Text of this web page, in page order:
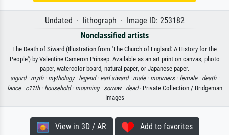
Undated · lithograph · Image ID: 253182
Nonclassified artists
The Death of Siward (Illustration from 'The Church of England: A History for the
People') by Valentine Cameron Prinsep. Available as an art print on canvas, photo
paper, watercolor board, natural paper, or Japanese paper.
sigurd · myth · mythology · legend · earl siward · male · mourners · female · death ·
lance · c11th · household · mourning · sorrow · dead· Private Collection / Bridgeman
Images
View in 3D / AR Add to favorites